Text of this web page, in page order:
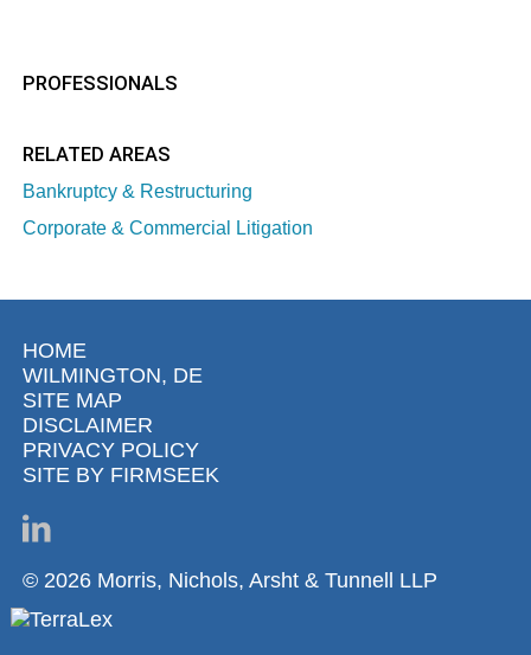
PROFESSIONALS
RELATED AREAS
Bankruptcy & Restructuring
Corporate & Commercial Litigation
HOME
WILMINGTON, DE
SITE MAP
DISCLAIMER
PRIVACY POLICY
SITE BY FIRMSEEK
© 2026 Morris, Nichols, Arsht & Tunnell LLP